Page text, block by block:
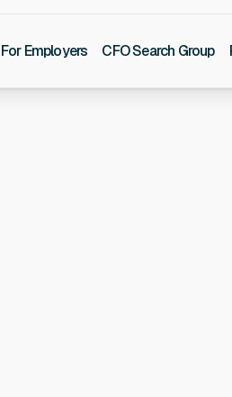
For Employers CFO Search Group